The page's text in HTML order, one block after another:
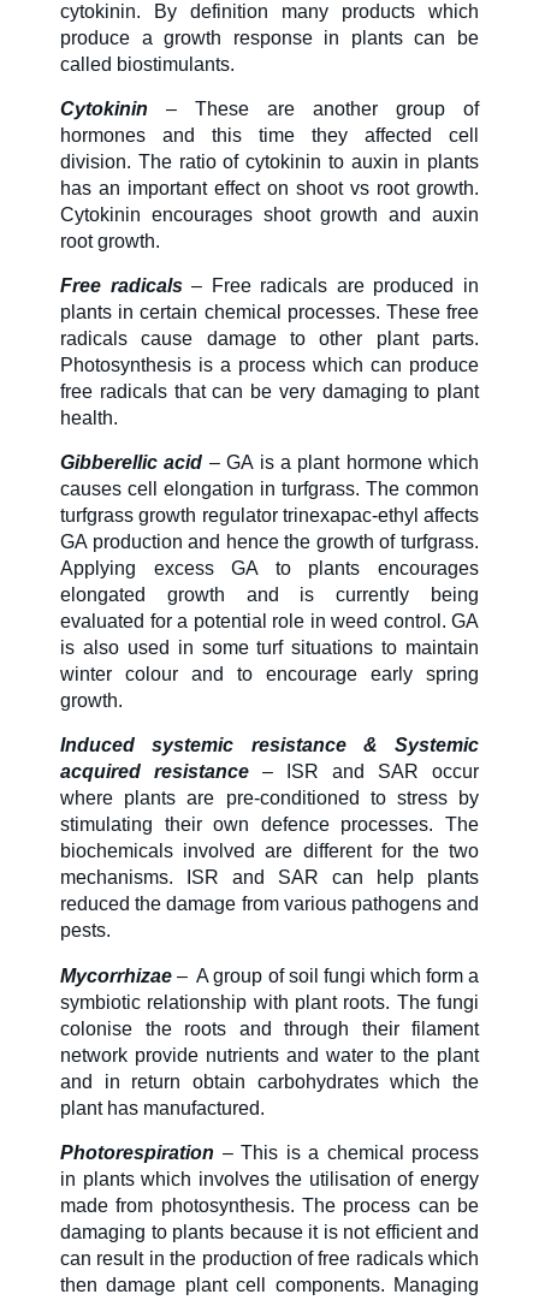
cytokinin. By definition many products which
produce a growth response in plants can be
called biostimulants.
Cytokinin – These are another group of
hormones and this time they affected cell
division. The ratio of cytokinin to auxin in plants
has an important effect on shoot vs root growth.
Cytokinin encourages shoot growth and auxin
root growth.
Free radicals– Free radicals are produced in
plants in certain chemical processes. These free
radicals cause damage to other plant parts.
Photosynthesis is a process which can produce
free radicals that can be very damaging to plant
health.
Gibberellic acid – GA is a plant hormone which
causes cell elongation in turfgrass. The common
turfgrass growth regulator trinexapac-ethyl affects
GA production and hence the growth of turfgrass.
Applying excess GA to plants encourages
elongated growth and is currently being
evaluated for a potential role in weed control. GA
is also used in some turf situations to maintain
winter colour and to encourage early spring
growth.
Induced systemic resistance & Systemic
acquired resistance – ISR and SAR occur
where plants are pre-conditioned to stress by
stimulating their own defence processes. The
biochemicals involved are different for the two
mechanisms. ISR and SAR can help plants
reduced the damage from various pathogens and
pests.
Mycorrhizae – A group of soil fungi which form a
symbiotic relationship with plant roots. The fungi
colonise the roots and through their filament
network provide nutrients and water to the plant
and in return obtain carbohydrates which the
plant has manufactured.
Photorespiration – This is a chemical process
in plants which involves the utilisation of energy
made from photosynthesis. The process can be
damaging to plants because it is not efficient and
can result in the production of free radicals which
then damage plant cell components. Managing